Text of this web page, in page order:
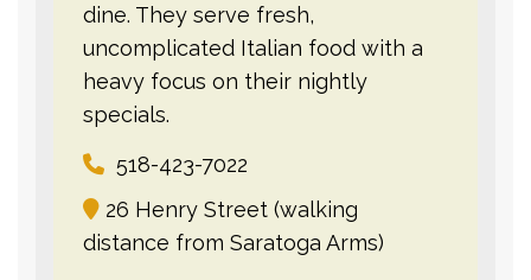
dine. They serve fresh,
uncomplicated Italian food with a
heavy focus on their nightly
specials.
518-423-7022
26 Henry Street (walking
distance from Saratoga Arms)